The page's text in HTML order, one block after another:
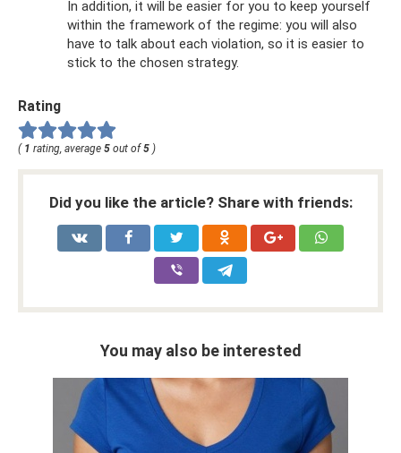
In addition, it will be easier for you to keep yourself
within the framework of the regime: you will also
have to talk about each violation, so it is easier to
stick to the chosen strategy.
Rating
( 1 rating, average 5 out of 5 )
Did you like the article? Share with friends:
You may also be interested